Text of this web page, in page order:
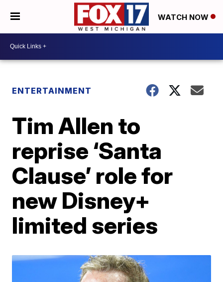
WATCH NOW
ENTERTAINMENT
Tim Allen to
reprise ‘Santa
Clause’ role for
new Disney+
limited series